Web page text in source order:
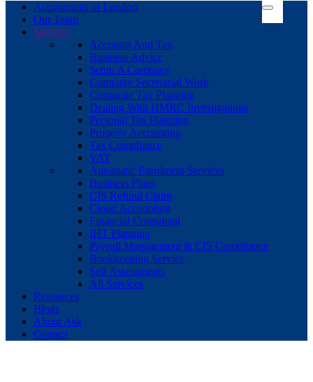
Accountants in London
Our Team
Services
Accounts And Tax
Business Advice
Setup A Company
Company Secretarial Work
Corporate Tax Planning
Dealing With HMRC Investigations
Personal Tax Planning
Property Accounting
Tax Compliance
VAT
Automatic Enrolment Services
Business Plans
CIS Refund Claim
Cloud Accounting
Financial Consultant
IHT Planning
Payroll Management & CIS Compliance
Bookkeeping Service
Self Assessments
All Services
Resources
Blogs
About Ask
Contact